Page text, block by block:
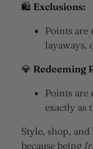
🛍 Exclusions:
Points are
layaways,
💎 Redeeming
Points are
exactly as
Style, shop,
because being